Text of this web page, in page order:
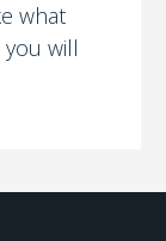
what
will